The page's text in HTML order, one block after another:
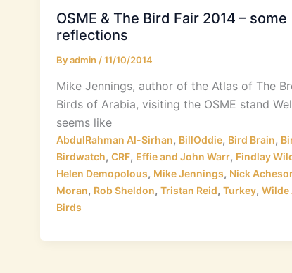
OSME & The Bird Fair 2014 – some
reflections
Byadmin /11/10/2014
Mike Jennings, author of the Atlas of The
Birds of Arabia, visiting the OSME stand
seems like
AbdulRahman Al-Sirhan, BillOddie, Bird Brain,
Birdwatch, CRF, Effie and John Warr, Findlay
Helen Demopolous, Mike Jennings, Nick
Moran, Rob Sheldon, Tristan Reid, Turkey, Wilde
Birds